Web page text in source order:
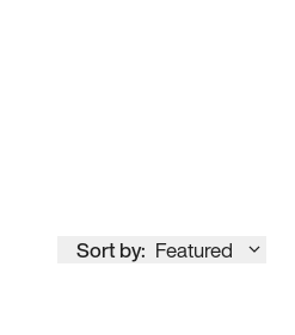
Sort by: Featured